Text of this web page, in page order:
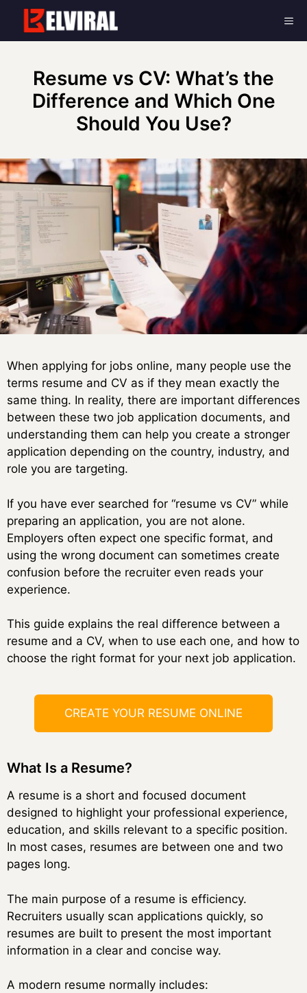
content
Resume vs CV: What’s the
Difference and Which One
Should You Use?
When applying for jobs online, many people use the
terms resume and CV as if they mean exactly the
same thing. In reality, there are important differences
between these two job application documents, and
understanding them can help you create a stronger
application depending on the country, industry, and
role you are targeting.
If you have ever searched for “resume vs CV” while
preparing an application, you are not alone.
Employers often expect one specific format, and
using the wrong document can sometimes create
confusion before the recruiter even reads your
experience.
This guide explains the real difference between a
resume and a CV, when to use each one, and how to
choose the right format for your next job application.
CREATE YOUR RESUME ONLINE
What Is a Resume?
A resume is a short and focused document
designed to highlight your professional experience,
education, and skills relevant to a specific position.
In most cases, resumes are between one and two
pages long.
The main purpose of a resume is efficiency.
Recruiters usually scan applications quickly, so
resumes are built to present the most important
information in a clear and concise way.
A modern resume normally includes: